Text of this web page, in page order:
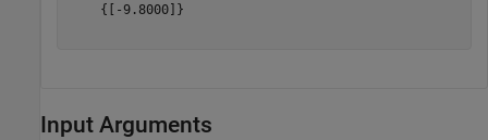
    {[-9.8000]}
Input Arguments